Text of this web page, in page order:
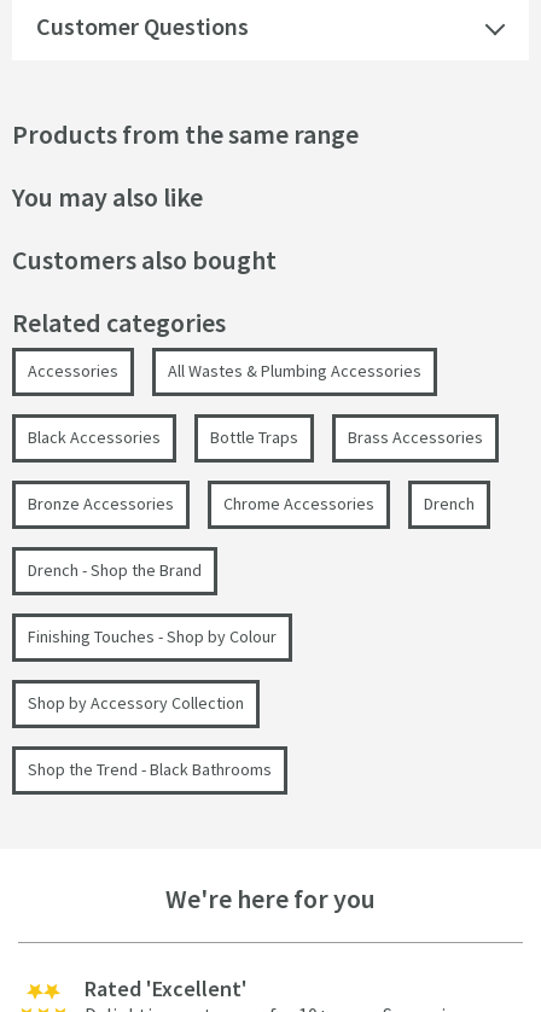
Customer Questions
Products from the same range
You may also like
Customers also bought
Related categories
Accessories All Wastes & Plumbing Accessories
Black Accessories Bottle Traps Brass Accessories
Bronze Accessories Chrome Accessories Drench
Drench - Shop the Brand
Finishing Touches - Shop by Colour
Shop by Accessory Collection
Shop the Trend - Black Bathrooms
We're here for you
Rated 'Excellent'